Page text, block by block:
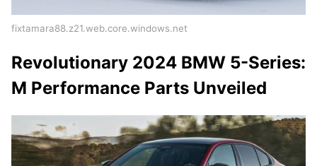
fixtamara88.z21.web.core.windows.net
Revolutionary 2024 BMW 5-Series:
M Performance Parts Unveiled